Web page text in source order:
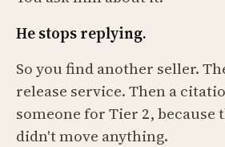
He stops replying.
So you find another seller.
release service. Then a
someone for Tier 2, because
didn't move anything.